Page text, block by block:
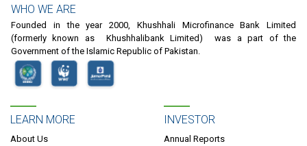
WHO WE ARE
Founded in the year 2000, Khushhali Microfinance Bank Limited
(formerly known as Khushhalibank Limited) was a part of the
Government of the Islamic Republic of Pakistan.
LEARN MORE
About Us
INVESTOR
Annual Reports